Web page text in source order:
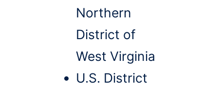
Northern
District of
West Virginia
U.S. District